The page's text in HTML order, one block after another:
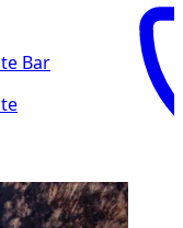
Bar